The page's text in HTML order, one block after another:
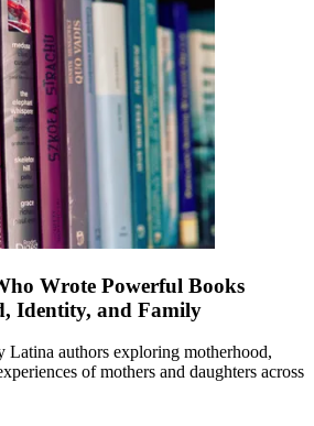
Wrote Powerful Books
Identity, and Family
Latina authors exploring motherhood,
of mothers and daughters across